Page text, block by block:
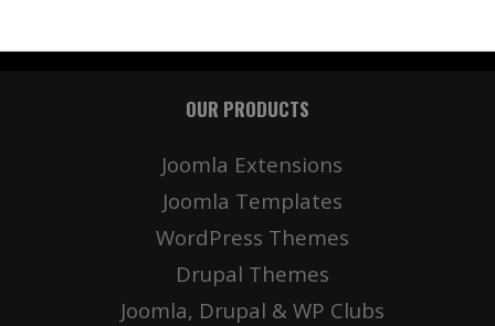
OUR PRODUCTS
Joomla Extensions
Joomla Templates
WordPress Themes
Drupal Themes
Joomla, Drupal & WP Clubs